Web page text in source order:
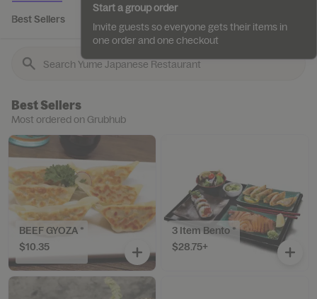
Best Sellers
Best Sellers
Most ordered on Grubhub
BEEF GYOZA *
$10.35
3 Item Bento *
$28.75+
Start a group order
Invite guests so everyone gets their items in
one order and one checkout